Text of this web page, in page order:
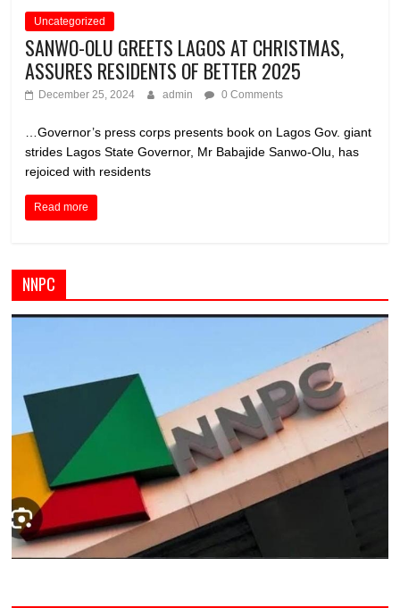
Uncategorized
SANWO-OLU GREETS LAGOS AT CHRISTMAS,
ASSURES RESIDENTS OF BETTER 2025
December 25, 2024 admin 0 Comments
…Governor’s press corps presents book on Lagos Gov. giant
strides Lagos State Governor, Mr Babajide Sanwo-Olu, has
rejoiced with residents
Read more
NNPC